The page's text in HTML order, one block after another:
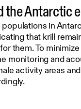
the Antarctic
populations in
that krill
them. To
monitoring and
activity areas